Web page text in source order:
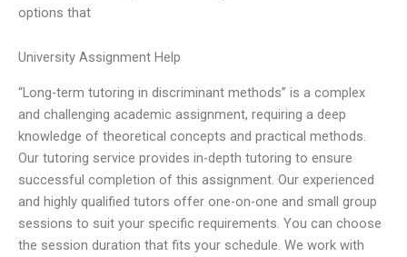
options that
University Assignment Help
“Long-term tutoring in discriminant methods” is a complex
and challenging academic assignment, requiring a deep
knowledge of theoretical concepts and practical methods.
Our tutoring service provides in-depth tutoring to ensure
successful completion of this assignment. Our experienced
and highly qualified tutors offer one-on-one and small group
sessions to suit your specific requirements. You can choose
the session duration that fits your schedule. We work with